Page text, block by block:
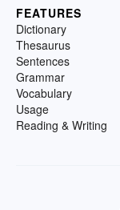
FEATURES
Dictionary
Thesaurus
Sentences
Grammar
Vocabulary
Usage
Reading & Writing